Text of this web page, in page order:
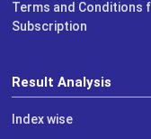
Terms and Conditions
Subscription
Result Analysis
Index wise